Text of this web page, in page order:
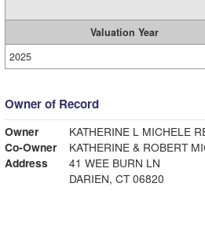
Valuation Year
2025
Owner of Record
Owner
KATHERINE L MICHELE
Co-Owner
KATHERINE & ROBERT
Address
41 WEE BURN LN
DARIEN, CT 06820